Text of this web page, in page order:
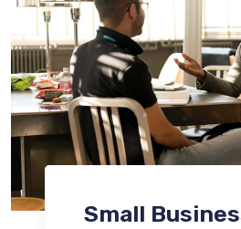
Small